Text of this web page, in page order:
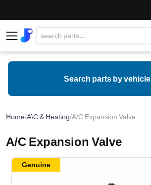
Search parts by vehicle
Home/A\C & Heating/A/C Expansion Valve
A/C Expansion Valve
Genuine